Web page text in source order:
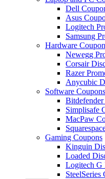
Dell
Asus
Logitech
Samsung
Hardware
Newegg
Corsair
Razer
Anycubic
Software Coupons
Simplisafe
MacPaw
Gaming Coupons
Kinguin
Loaded
Logitech G
SteelSeries